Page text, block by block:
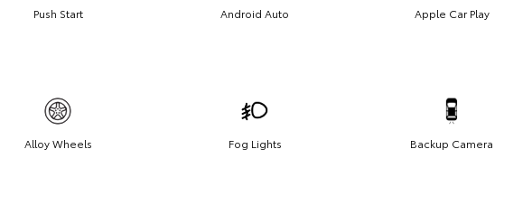
Push Start Android Auto Apple Car Play
Alloy Wheels Fog Lights Backup Camera